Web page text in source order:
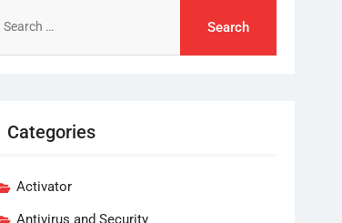
for:
Categories
Activator
Antivirus and Security